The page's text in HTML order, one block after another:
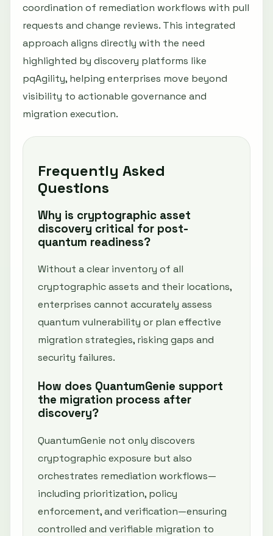
coordination of remediation workflows with pull
requests and change reviews. This integrated
approach aligns directly with the need
highlighted by discovery platforms like
pqAgility, helping enterprises move beyond
visibility to actionable governance and
migration execution.
Frequently Asked
Questions
Why is cryptographic asset
discovery critical for post-
quantum readiness?
Without a clear inventory of all
cryptographic assets and their locations,
enterprises cannot accurately assess
quantum vulnerability or plan effective
migration strategies, risking gaps and
security failures.
How does QuantumGenie support
the migration process after
discovery?
QuantumGenie not only discovers
cryptographic exposure but also
orchestrates remediation workflows—
including prioritization, policy
enforcement, and verification—ensuring
controlled and verifiable migration to